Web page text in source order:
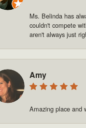
Ms. Belinda has
couldn't compete
aren't always just
Amy
Amazing place and